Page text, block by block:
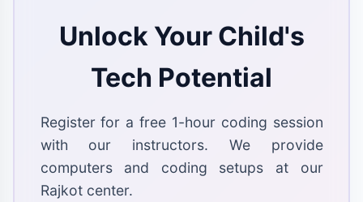
Unlock Your Child's
Tech Potential
Register for a free 1-hour coding session
with our instructors. We provide
computers and coding setups at our
Rajkot center.